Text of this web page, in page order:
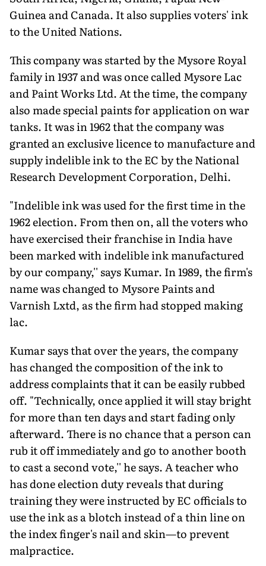
Guinea and Canada. It also supplies voters' ink
to the United Nations.
This company was started by the Mysore Royal
family in 1937 and was once called Mysore Lac
and Paint Works Ltd. At the time, the company
also made special paints for application on war
tanks. It was in 1962 that the company was
granted an exclusive licence to manufacture and
supply indelible ink to the EC by the National
Research Development Corporation, Delhi.
"Indelible ink was used for the first time in the
1962 election. From then on, all the voters who
have exercised their franchise in India have
been marked with indelible ink manufactured
by our company,'' says Kumar. In 1989, the firm's
name was changed to Mysore Paints and
Varnish Lxtd, as the firm had stopped making
lac.
Kumar says that over the years, the company
has changed the composition of the ink to
address complaints that it can be easily rubbed
off. "Technically, once applied it will stay bright
for more than ten days and start fading only
afterward. There is no chance that a person can
rub it off immediately and go to another booth
to cast a second vote,'' he says. A teacher who
has done election duty reveals that during
training they were instructed by EC officials to
use the ink as a blotch instead of a thin line on
the index finger's nail and skin—to prevent
malpractice.